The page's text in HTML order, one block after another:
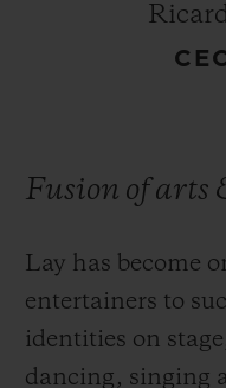
Fusion of arts
Lay has become
entertainers to
identities on
dancing, singing